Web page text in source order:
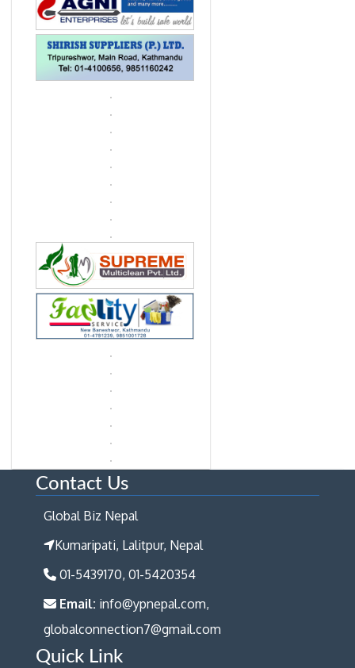
Contact Us
Global Biz Nepal
Kumaripati, Lalitpur, Nepal
01-5439170, 01-5420354
Email: info@ypnepal.com,
globalconnection7@gmail.com
Quick Link